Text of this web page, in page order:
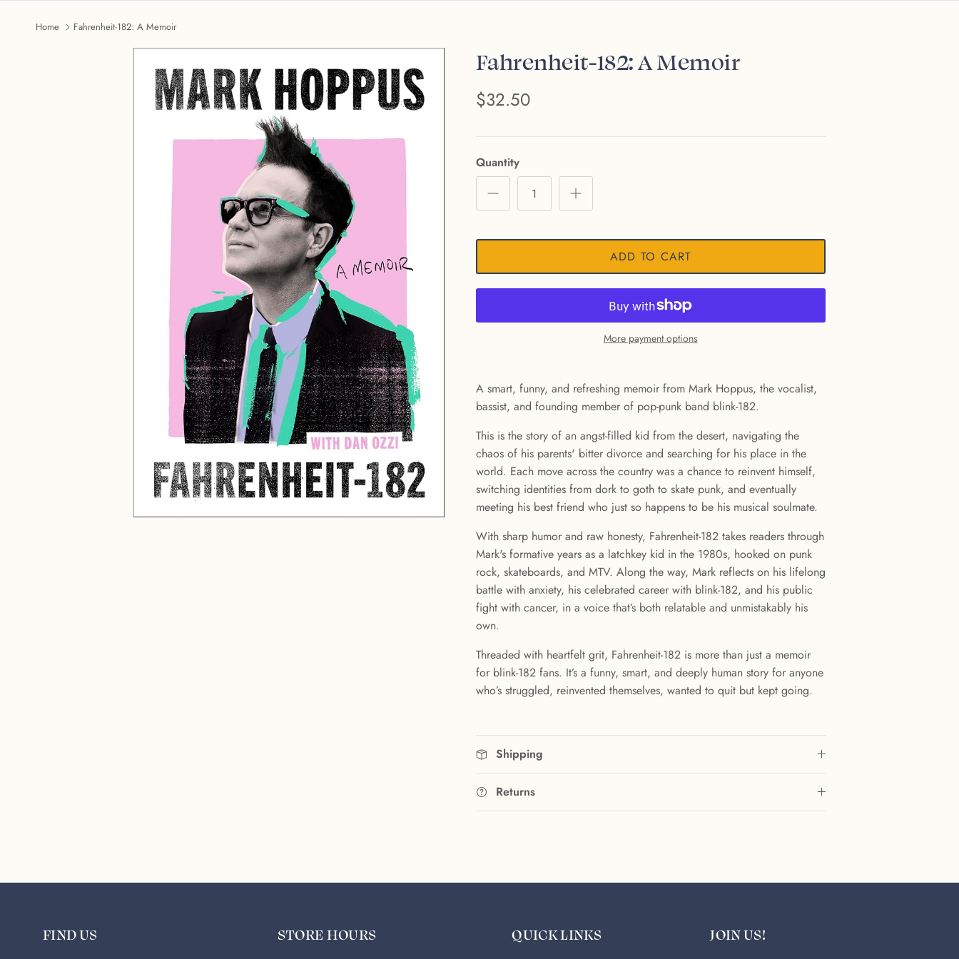
Home Fahrenheit-182: A Memoir
Fahrenheit-182: A Memoir
$32.50
Quantity
ADD TO CART
More payment options
A smart, funny, and refreshing memoir from Mark Hoppus, the vocalist,
bassist, and founding member of pop-punk band blink-182.
This is the story of an angst-filled kid from the desert, navigating the
chaos of his parents' bitter divorce and searching for his place in the
world. Each move across the country was a chance to reinvent himself,
switching identities from dork to goth to skate punk, and eventually
meeting his best friend who just so happens to be his musical soulmate.
With sharp humor and raw honesty, Fahrenheit-182 takes readers through
Mark's formative years as a latchkey kid in the 1980s, hooked on punk
rock, skateboards, and MTV. Along the way, Mark reflects on his lifelong
battle with anxiety, his celebrated career with blink-182, and his public
fight with cancer, in a voice that’s both relatable and unmistakably his
own.
Threaded with heartfelt grit, Fahrenheit-182 is more than just a memoir
for blink-182 fans. It’s a funny, smart, and deeply human story for anyone
who’s struggled, reinvented themselves, wanted to quit but kept going.
Shipping
Returns
FIND US STORE HOURS QUICK LINKS JOIN US!